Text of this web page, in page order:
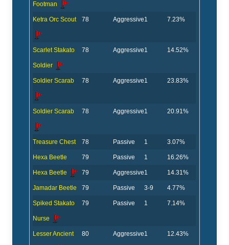
Footman
Ketra Orc Scout 78 Aggressive1 7.23%
Scarlet Stakato
Soldier
78 Aggressive1 14.52%
Soldier Scarab 78 Aggressive1 23.83%
Soldier Scarab 78 Aggressive1 20.91%
Treasure Chest 78 Passive 1 3.07%
Hexa Beetle 79 Passive 1 16.26%
Hexa Beetle 79 Aggressive1 14.31%
Jamadar Beetle 79 Passive 3-9 4.77%
Spiked Stakato
Nurse
79 Passive 1 7.14%
Lesser Ancient 80 Aggressive1 12.43%